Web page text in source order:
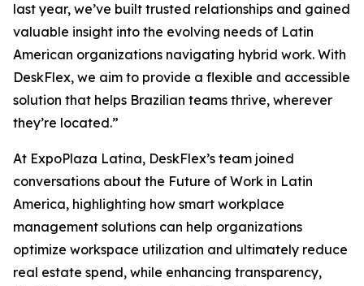
last year, we’ve built trusted relationships and gained
valuable insight into the evolving needs of Latin
American organizations navigating hybrid work. With
DeskFlex, we aim to provide a flexible and accessible
solution that helps Brazilian teams thrive, wherever
they’re located.”
At ExpoPlaza Latina, DeskFlex’s team joined
conversations about the Future of Work in Latin
America, highlighting how smart workplace
management solutions can help organizations
optimize workspace utilization and ultimately reduce
real estate spend, while enhancing transparency,